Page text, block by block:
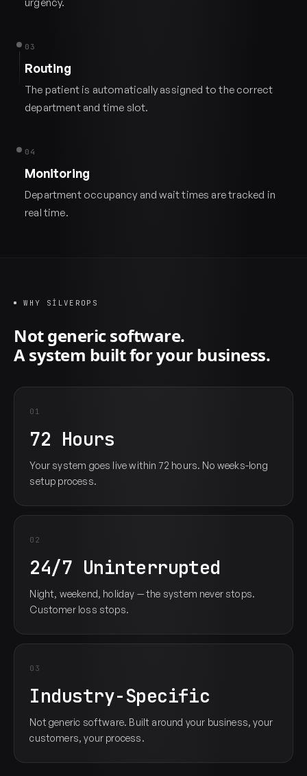
03
Routing
The patient is automatically assigned to the correct
department and time slot.
04
Monitoring
Department occupancy and wait times are tracked in
real time.
WHY SILVEROPS
Not generic software.
A system built for your business.
01
72 Hours
Your system goes live within 72 hours. No weeks-long
setup process.
02
24/7 Uninterrupted
Night, weekend, holiday — the system never stops.
Customer loss stops.
03
Industry-Specific
Not generic software. Built around your business, your
customers, your process.